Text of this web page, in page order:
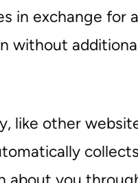
in exchange for a
without
like other